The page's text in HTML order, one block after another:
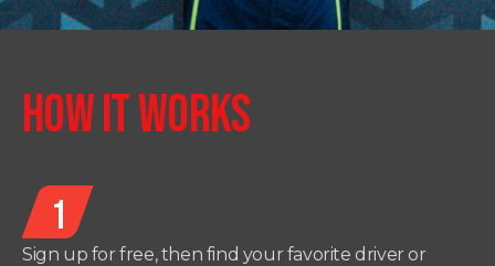
HOW IT WORKS
1
Sign up for free, then find your favorite driver or